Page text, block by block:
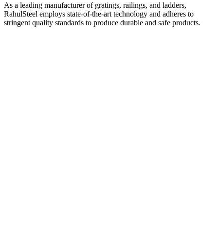
As a leading manufacturer of gratings, railings, and ladders,
RahulSteel employs state-of-the-art technology and adheres to
stringent quality standards to produce durable and safe products.